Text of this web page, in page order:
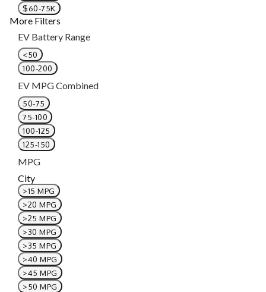
$60-75K
More Filters
EV Battery Range
<50
100-200
EV MPG Combined
50-75
75-100
100-125
125-150
MPG
City
>15 MPG
>20 MPG
>25 MPG
>30 MPG
>35 MPG
>40 MPG
>45 MPG
>50 MPG